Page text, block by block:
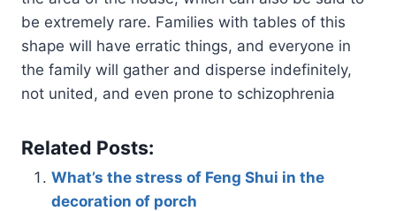
be extremely rare. Families with tables of this
shape will have erratic things, and everyone in
the family will gather and disperse indefinitely,
not united, and even prone to schizophrenia
Related Posts:
What’s the stress of Feng Shui in the
decoration of porch